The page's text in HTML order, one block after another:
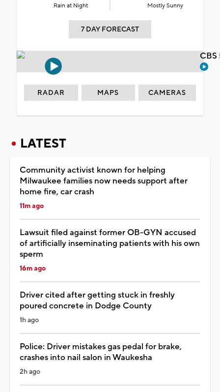
Rain at Night Mostly Sunny
7 DAY FORECAST
RADAR MAPS CAMERAS
LATEST
Community activist known for helping
Milwaukee families now needs support after
home fire, car crash
11m ago
Lawsuit filed against former OB-GYN accused
of artificially inseminating patients with his own
sperm
16m ago
Driver cited after getting stuck in freshly
poured concrete in Dodge County
1h ago
Police: Driver mistakes gas pedal for brake,
crashes into nail salon in Waukesha
2h ago